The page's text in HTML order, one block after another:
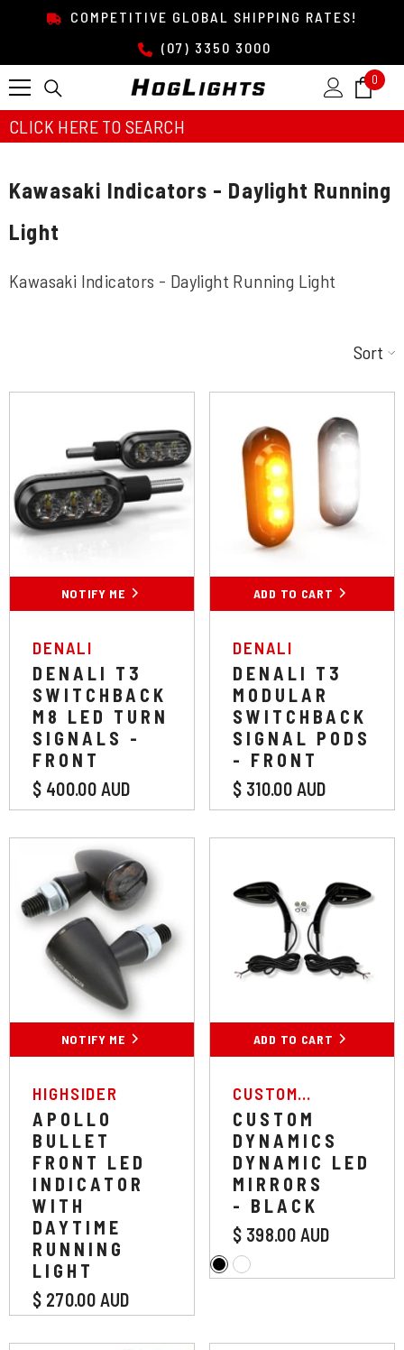
SKIP TO CONTENTCOMPETITIVE GLOBAL SHIPPING RATES!
(07) 3350 3000
0 0
CLICK HERE TO SEARCH
Kawasaki Indicators - Daylight Running
Light
Kawasaki Indicators - Daylight Running Light
Sort
NOTIFY ME
VENDOR:
DENALI
DENALI T3
SWITCHBACK
M8 LED TURN
SIGNALS -
FRONT
$ 400.00 AUD
ADD TO CART
VENDOR:
DENALI
DENALI T3
MODULAR
SWITCHBACK
SIGNAL PODS
- FRONT
$ 310.00 AUD
NOTIFY ME
VENDOR:
HIGHSIDER
APOLLO
BULLET
FRONT LED
INDICATOR
WITH
DAYTIME
RUNNING
LIGHT
$ 270.00 AUD
ADD TO CART
VENDOR:
CUSTOM
DYNAMICS
CUSTOM
DYNAMICS
DYNAMIC LED
MIRRORS
- BLACK
$ 398.00 AUD